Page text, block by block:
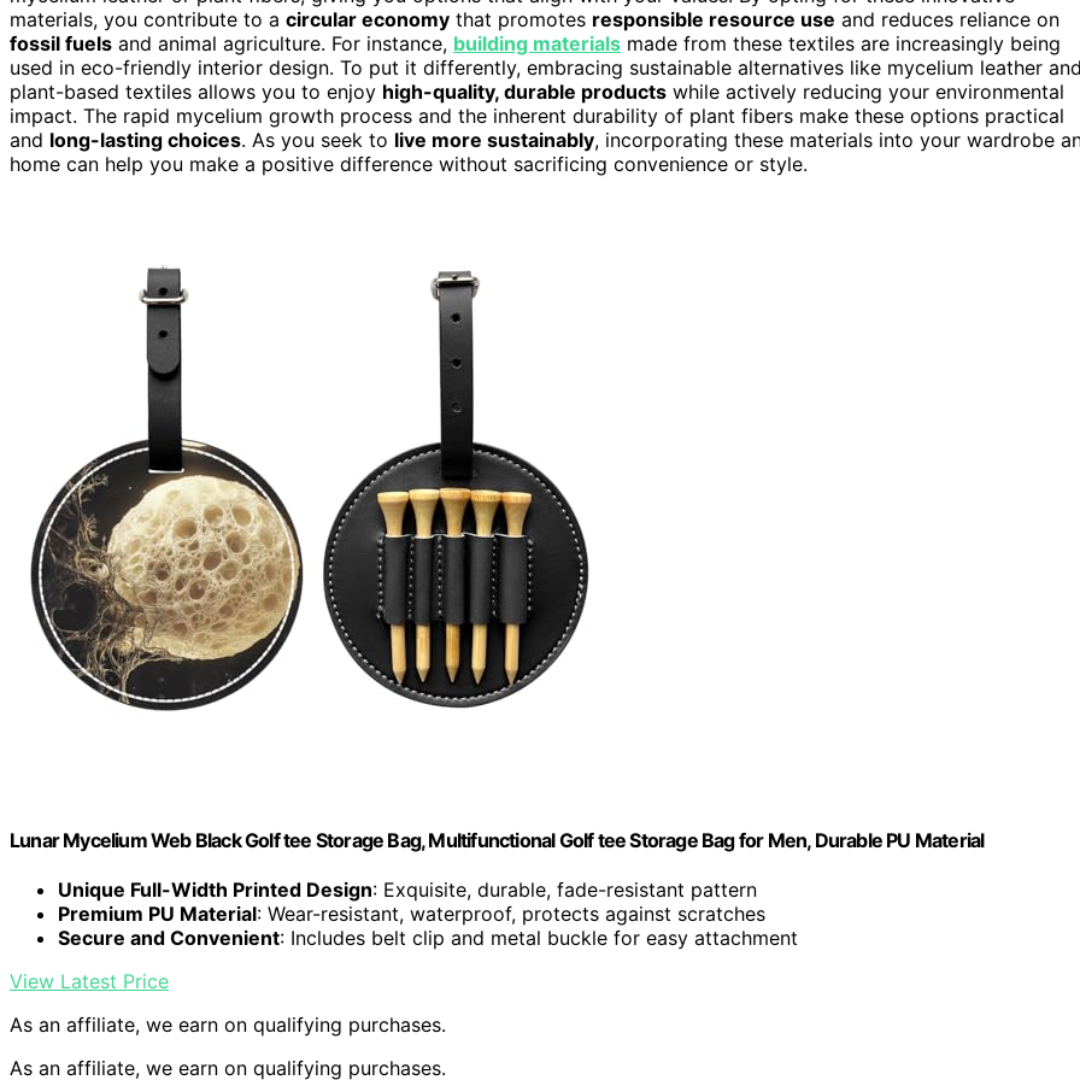
materials, you contribute to a circular economy that promotes responsible resource use and reduces reliance on
fossil fuels and animal agriculture. For instance, building materials made from these textiles are increasingly being
used in eco-friendly interior design. To put it differently, embracing sustainable alternatives like mycelium leather
plant-based textiles allows you to enjoy high-quality, durable products while actively reducing your environmental
impact. The rapid mycelium growth process and the inherent durability of plant fibers make these options practical
and long-lasting choices. As you seek to live more sustainably, incorporating these materials into your wardrobe
home can help you make a positive difference without sacrificing convenience or style.
Lunar Mycelium Web Black Golf tee Storage Bag, Multifunctional Golf tee Storage Bag for Men, Durable PU Material
Unique Full-Width Printed Design: Exquisite, durable, fade-resistant pattern
Premium PU Material: Wear-resistant, waterproof, protects against scratches
Secure and Convenient: Includes belt clip and metal buckle for easy attachment
View Latest Price
As an affiliate, we earn on qualifying purchases.
As an affiliate, we earn on qualifying purchases.